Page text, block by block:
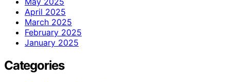
April 2025
March 2025
February 2025
January 2025
Categories